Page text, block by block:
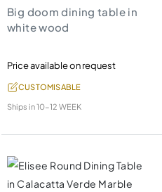
Big doom dining table in
white wood
Price available on request
CUSTOMISABLE
Ships in10-12 WEEK